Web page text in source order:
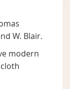
W. Blair.
modern